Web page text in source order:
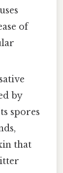
of
by
spores
that